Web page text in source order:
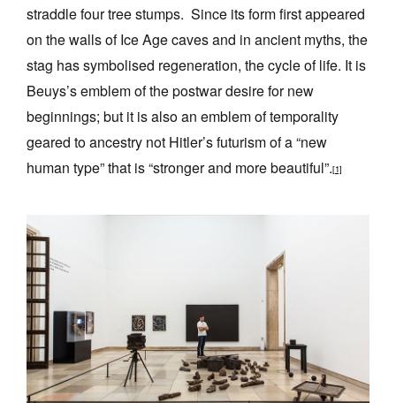
straddle four tree stumps. Since its form first appeared
on the walls of Ice Age caves and in ancient myths, the
stag has symbolised regeneration, the cycle of life. It is
Beuys’s emblem of the postwar desire for new
beginnings; but it is also an emblem of temporality
geared to ancestry not Hitler’s futurism of a “new
human type” that is “stronger and more beautiful”.[1]